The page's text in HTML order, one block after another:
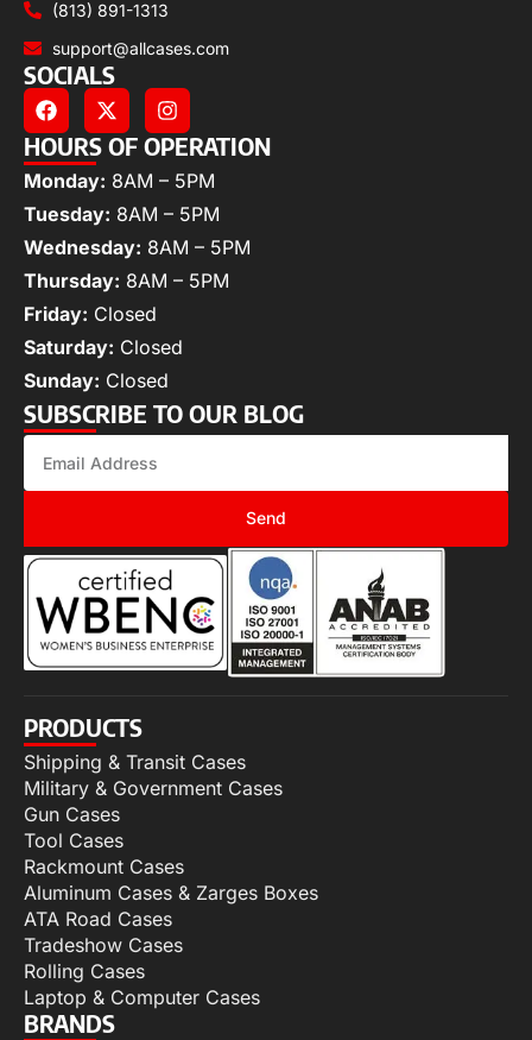
(813) 891-1313
support@allcases.com
SOCIALS
HOURS OF OPERATION
Monday: 8AM – 5PM
Tuesday: 8AM – 5PM
Wednesday: 8AM – 5PM
Thursday: 8AM – 5PM
Friday: Closed
Saturday: Closed
Sunday: Closed
SUBSCRIBE TO OUR BLOG
Send
PRODUCTS
Shipping & Transit Cases
Military & Government Cases
Gun Cases
Tool Cases
Rackmount Cases
Aluminum Cases & Zarges Boxes
ATA Road Cases
Tradeshow Cases
Rolling Cases
Laptop & Computer Cases
BRANDS